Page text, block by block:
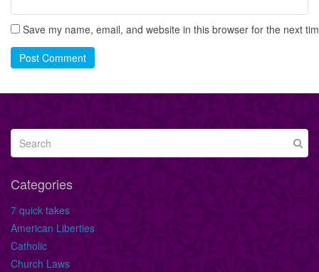
Save my name, email, and website in this browser for the next
Post Comment
Categories
7 quick takes
American Liberties
Catholic
Church Laws